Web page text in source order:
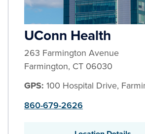
UConn Health
263 Farmington Avenue
Farmington, CT 06030
GPS: 100 Hospital Drive,
860-679-2626